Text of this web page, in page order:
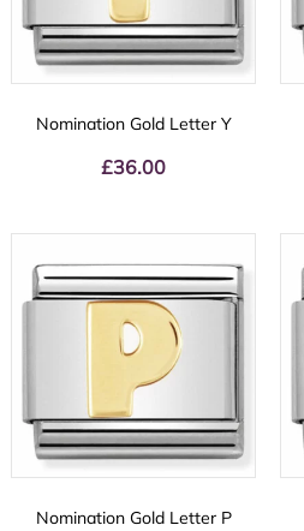
Nomination Gold Letter Y
£36.00
Nomination Gold Letter P